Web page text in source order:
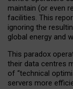
maintain (or even
facilities. This
ignoring the
global energy and
This paradox
their data centres
of “technical
servers more